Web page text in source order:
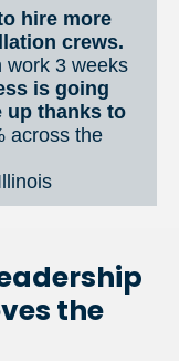
hire more
work 3 weeks
is going
up thanks to
across the
the